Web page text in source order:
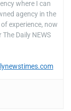
where I can
agency in the
experience, now
Daily NEWS